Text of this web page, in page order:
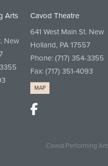
Arts
New
Cavod Theatre
641 West Main St. New
Holland, PA 17557
Phone:(717) 354-3355
Fax: (717) 351-4093
MAP
Cavod Performing